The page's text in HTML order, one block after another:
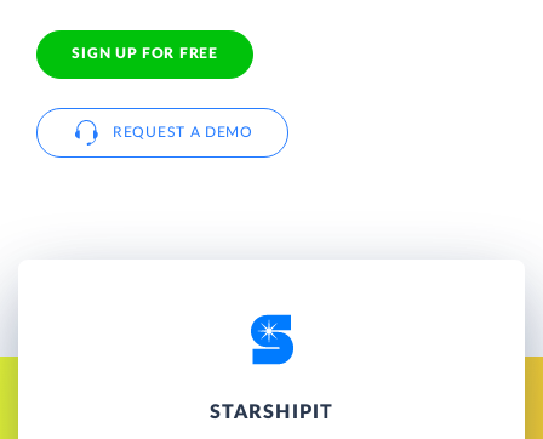
SIGN UP FOR FREE
REQUEST A DEMO
STARSHIPIT